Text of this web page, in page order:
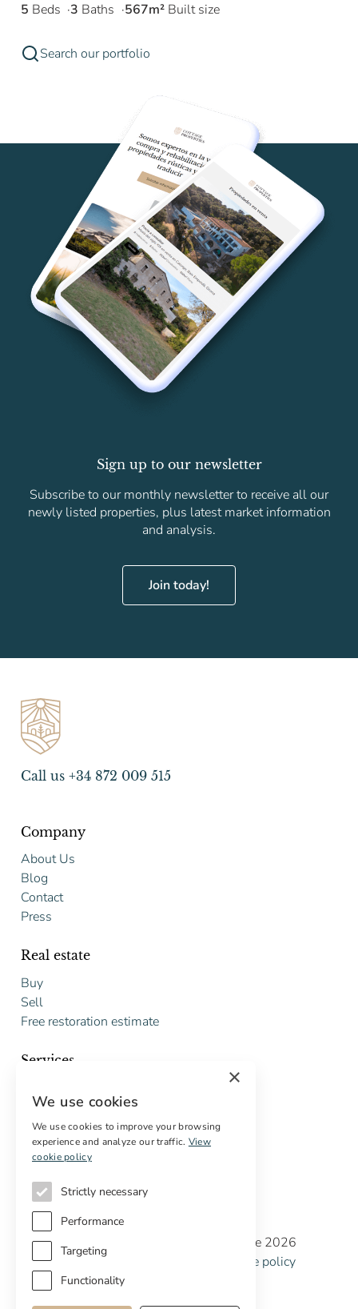
5 Beds 3 Baths 567m² Built size
Search our portfolio
Sign up to our newsletter
Subscribe to our monthly newsletter to receive all our
newly listed properties, plus latest market information
and analysis.
Join today!
Call us +34 872 009 515
Company
About Us
Blog
Contact
Press
Real estate
Buy
Sell
Free restoration estimate
Services
International Buyers
Off-market properties
Services for buyers
Copyright © Cottage Properties Real Estate 2026
Privacy policy
Terms and Conditions
Cookie policy
Cookie preferences
×
We use cookies
We use cookies to improve your browsing
experience and analyze our traffic. View
cookie policy
Strictly necessary
Performance
Targeting
Functionality